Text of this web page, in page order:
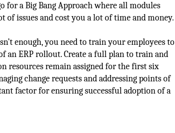
for a Big Bang Approach where all modules
of issues and cost you a lot of time and money.
enough, you need to train your employees to
an ERP rollout. Create a full plan to train and
resources remain assigned for the first six
change requests and addressing points of
factor for ensuring successful adoption of a